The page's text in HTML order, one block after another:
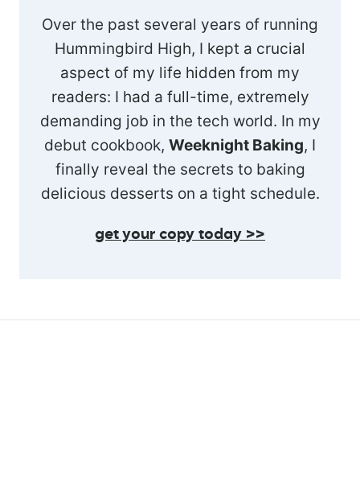
Over the past several years of running
Hummingbird High, I kept a crucial
aspect of my life hidden from my
readers: I had a full-time, extremely
demanding job in the tech world. In my
debut cookbook, Weeknight Baking, I
finally reveal the secrets to baking
delicious desserts on a tight schedule.
get your copy today >>